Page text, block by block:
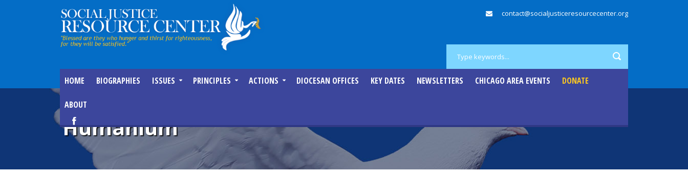
contact@socialjusticeresourcecenter.org
HOME BIOGRAPHIES ISSUES PRINCIPLES ACTIONS DIOCESAN OFFICES KEY DATES NEWSLETTERS CHICAGO AREA EVENTS DONATE
ABOUT
Humanium